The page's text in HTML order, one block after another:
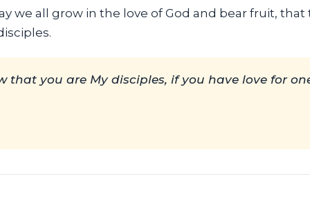
we all grow in the love of God and bear fruit, that
that you are My disciples, if you have love for